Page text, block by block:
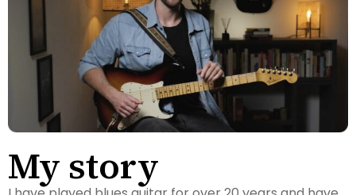
My story